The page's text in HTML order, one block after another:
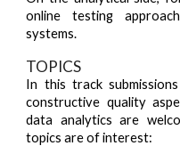
online testing
systems.
TOPICS
In this track
constructive quality
data analytics are
topics are of interest: